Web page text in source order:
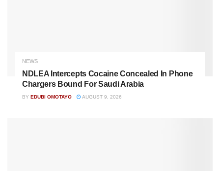
NEWS
NDLEA Intercepts Cocaine Concealed In Phone
Chargers Bound For Saudi Arabia
BY EDUBI OMOTAYO AUGUST 9, 2026